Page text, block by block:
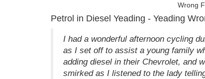
Wrong
Petrol in Diesel Yeading - Yeading
I had a wonderful afternoon cycling
as I set off to assist a young family
adding diesel in their Chevrolet, and
smirked as I listened to the lady